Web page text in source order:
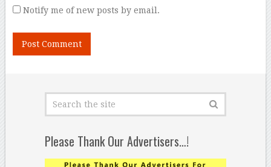
Notify me of new posts by email.
Please Thank Our Advertisers…!